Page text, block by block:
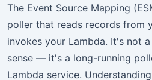
The Event Source Mapping
poller that reads records from
invokes your Lambda. It's not
sense — it's a long-running
Lambda service.